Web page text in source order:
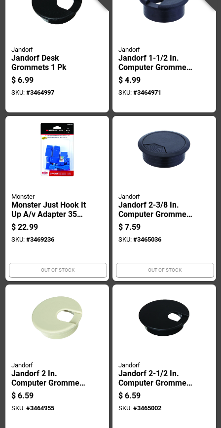
Jandorf
Jandorf Desk
Grommets 1 Pk
$ 6.99
SKU: #3464997
Jandorf
Jandorf 1-1/2 In.
Computer Grommet
1 Pk
$ 4.99
SKU: #3464971
Monster
Monster Just Hook It
Up A/v Adapter 350
Mhz 5 Pk
$ 22.99
SKU: #3469236
OUT OF STOCK
Jandorf
Jandorf 2-3/8 In.
Computer Grommet
1 Pk
$ 7.59
SKU: #3465036
OUT OF STOCK
Jandorf
Jandorf 2 In.
Computer Grommet
1 Pk
$ 6.59
SKU: #3464955
Jandorf
Jandorf 2-1/2 In.
Computer Grommet
1 Pk
$ 6.59
SKU: #3465002